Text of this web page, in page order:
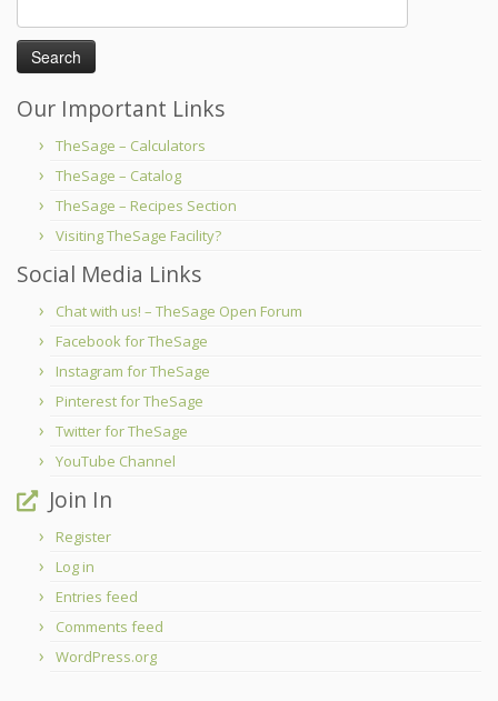
for:
Our Important Links
TheSage – Calculators
TheSage – Catalog
TheSage – Recipes Section
Visiting TheSage Facility?
Social Media Links
Chat with us! – TheSage Open Forum
Facebook for TheSage
Instagram for TheSage
Pinterest for TheSage
Twitter for TheSage
YouTube Channel
Join In
Register
Log in
Entries feed
Comments feed
WordPress.org